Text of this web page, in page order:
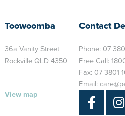
Toowoomba
36a Vanity Street
Rockville QLD 4350
View map
Contact
Phone: 07
Free Call:
Fax: 07 3801
Email: